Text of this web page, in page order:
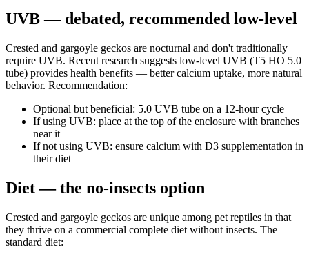
UVB — debated, recommended low-level
Crested and gargoyle geckos are nocturnal and don't traditionally
require UVB. Recent research suggests low-level UVB (T5 HO 5.0
tube) provides health benefits — better calcium uptake, more natural
behavior. Recommendation:
Optional but beneficial: 5.0 UVB tube on a 12-hour cycle
If using UVB: place at the top of the enclosure with branches
near it
If not using UVB: ensure calcium with D3 supplementation in
their diet
Diet — the no-insects option
Crested and gargoyle geckos are unique among pet reptiles in that
they thrive on a commercial complete diet without insects. The
standard diet: